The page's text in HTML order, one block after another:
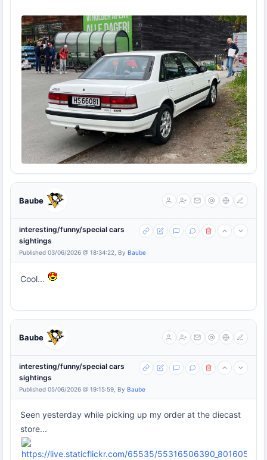
Baube
interesting/funny/special cars
sightings
Published 03/06/2026 @ 18:34:22, By Baube
Cool...
Baube
interesting/funny/special cars
sightings
Published 05/06/2026 @ 19:15:59, By Baube
Seen yesterday while picking up my order at the diecast
store...